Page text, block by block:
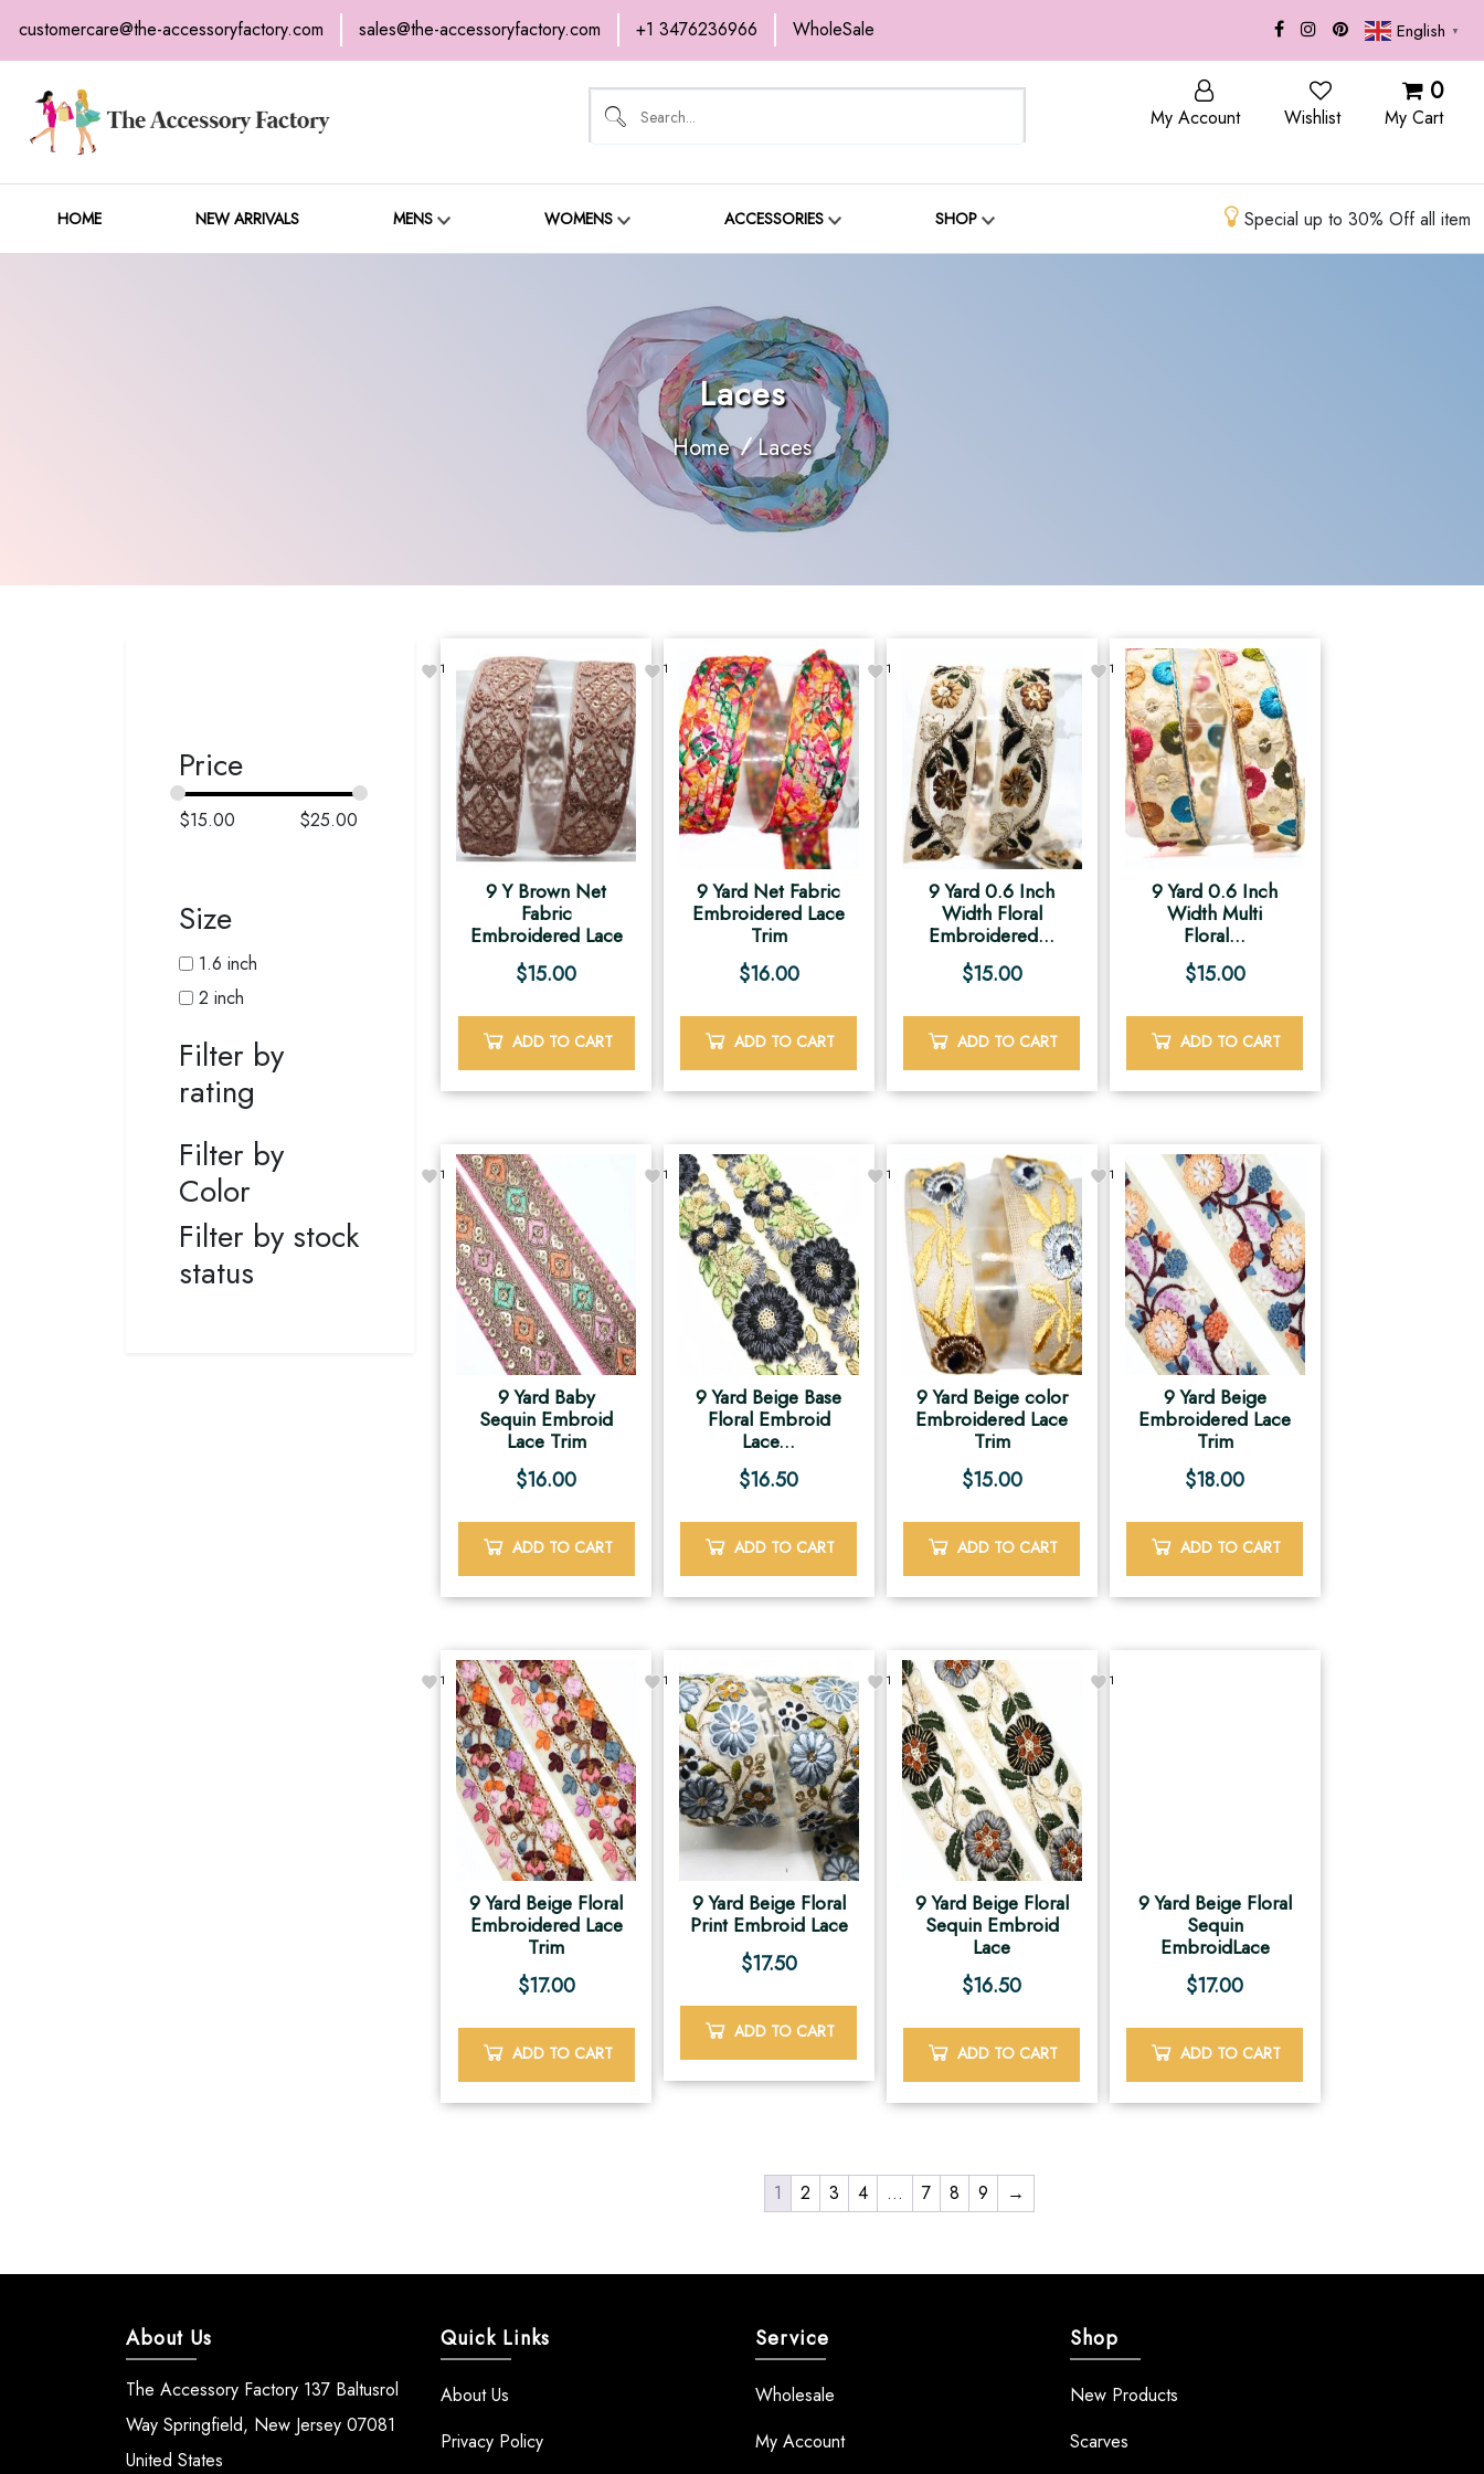
customercare@the-accessoryfactory.com sales@the-accessoryfactory.com +1 3476236966 WholeSale English ▼
My Account Wishlist
0
My Cart
HOME NEW ARRIVALS MENS WOMENS ACCESSORIES SHOP Special up to 30% Off all item
HOME
Laces
Home Laces
Price
$15.00 $25.00
Size
1.6 inch
2 inch
Filter by
rating
Filter by
Color
Filter by stock
status
1
9 Y Brown Net
Fabric
Embroidered Lace
$15.00
ADD TO CART
1
9 Yard Net Fabric
Embroidered Lace
Trim
$16.00
ADD TO CART
1
9 Yard 0.6 Inch
Width Floral
Embroidered...
$15.00
ADD TO CART
1
9 Yard 0.6 Inch
Width Multi
Floral...
$15.00
ADD TO CART
1
9 Yard Baby
Sequin Embroid
Lace Trim
$16.00
ADD TO CART
1
9 Yard Beige Base
Floral Embroid
Lace...
$16.50
ADD TO CART
1
9 Yard Beige color
Embroidered Lace
Trim
$15.00
ADD TO CART
1
9 Yard Beige
Embroidered Lace
Trim
$18.00
ADD TO CART
1
9 Yard Beige Floral
Embroidered Lace
Trim
$17.00
ADD TO CART
1
9 Yard Beige Floral
Print Embroid Lace
$17.50
ADD TO CART
1
9 Yard Beige Floral
Sequin Embroid
Lace
$16.50
ADD TO CART
1
9 Yard Beige Floral
Sequin
EmbroidLace
$17.00
ADD TO CART
1 2 3 4 … 7 8 9 →
About Us
The Accessory Factory 137 Baltusrol
Way Springfield, New Jersey 07081
United States
Quick Links
About Us
Privacy Policy
Service
Wholesale
My Account
Shop
New Products
Scarves